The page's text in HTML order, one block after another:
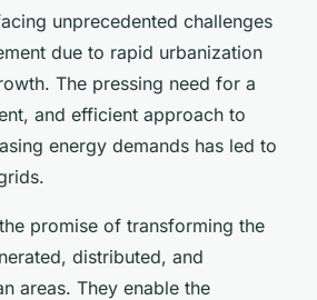
unprecedented challenges
due to rapid urbanization
The pressing need for a
and efficient approach to
energy demands has led to
promise of transforming the
distributed, and
areas. They enable the